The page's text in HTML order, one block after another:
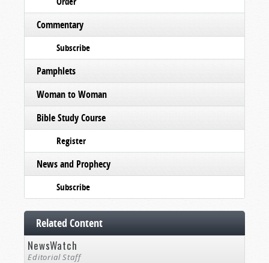
Commentary
Subscribe
Pamphlets
Woman to Woman
Bible Study Course
Register
News and Prophecy
Subscribe
Related Content
NewsWatch
Editorial Staff